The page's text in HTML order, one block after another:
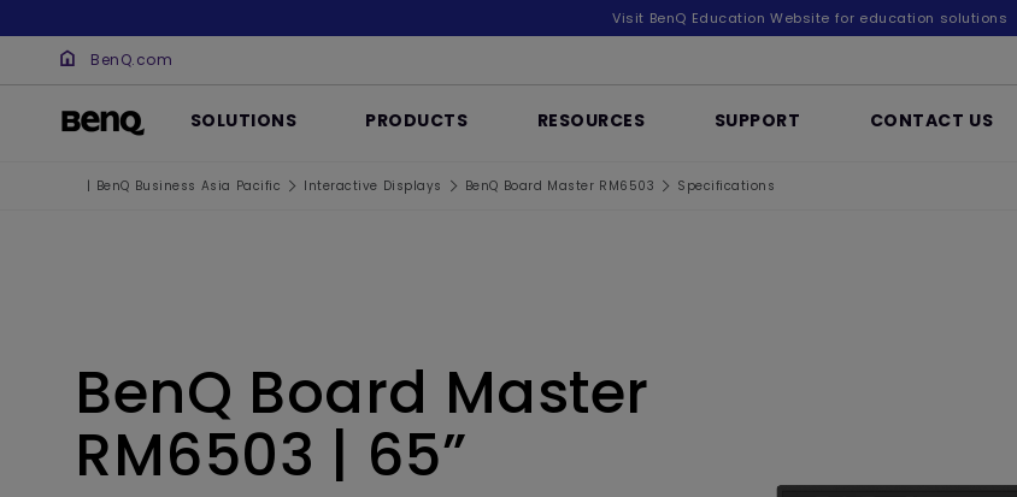
Visit BenQ Education Website for education solutions
BenQ.com
SOLUTIONS PRODUCTS RESOURCES SUPPORT CONTACT US
| BenQ Business Asia Pacific Interactive Displays BenQ Board Master RM6503 Specifications
BenQ Board Master
RM6503 | 65”